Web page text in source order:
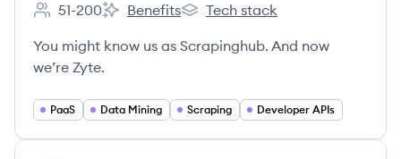
Employee count:
51-200
Zyte's
Benefits
Zyte's
Tech stack
You might know us as Scrapinghub. And now
we’re Zyte.
PaaS Data Mining Scraping Developer APIs